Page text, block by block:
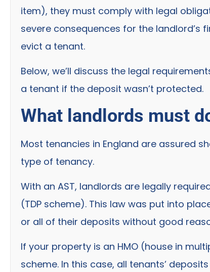
item), they must comply with legal
severe consequences for the landlord’s
evict a tenant.
Below, we’ll discuss the legal
a tenant if the deposit wasn’t protected.
What landlords must
Most tenancies in England are assured
type of tenancy.
With an AST, landlords are legally
(TDP scheme). This law was put into
or all of their deposits without good
If your property is an HMO (house in
scheme. In this case, all tenants’